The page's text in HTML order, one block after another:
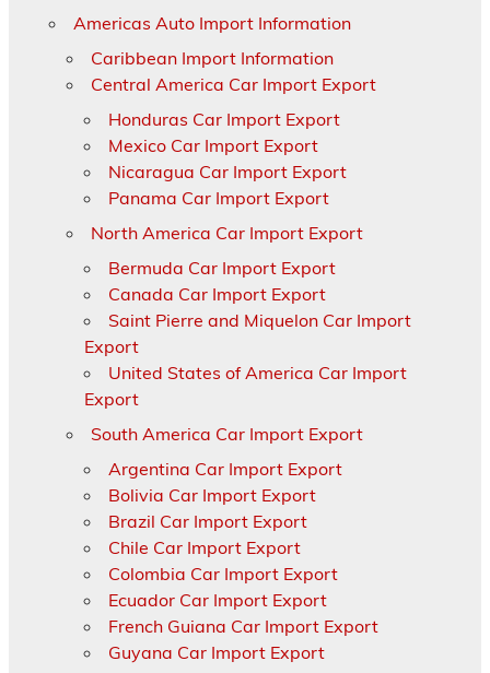
Americas Auto Import Information
Caribbean Import Information
Central America Car Import Export
Honduras Car Import Export
Mexico Car Import Export
Nicaragua Car Import Export
Panama Car Import Export
North America Car Import Export
Bermuda Car Import Export
Canada Car Import Export
Saint Pierre and Miquelon Car Import
Export
United States of America Car Import
Export
South America Car Import Export
Argentina Car Import Export
Bolivia Car Import Export
Brazil Car Import Export
Chile Car Import Export
Colombia Car Import Export
Ecuador Car Import Export
French Guiana Car Import Export
Guyana Car Import Export